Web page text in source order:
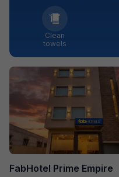
Clean
towels
FabHotel Prime Empire